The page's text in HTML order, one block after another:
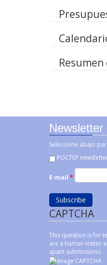
Newsletter
Seleccione abajo
POCTEP
E-mail *
CAPTCHA
This question is for
are a human visitor
spam submissions.